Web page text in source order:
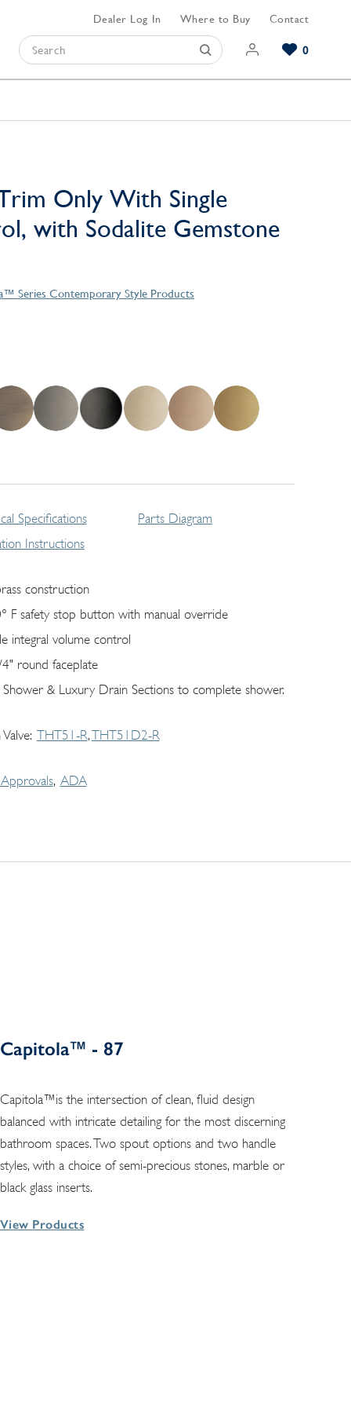
Dealer Log In Where to Buy Contact
0
Only With Single
with Sodalite Gemstone
Series Contemporary Style Products
Specifications
Instructions
Parts Diagram
construction
F safety stop button with manual override
integral volume control
round faceplate
Shower & Luxury Drain Sections to complete shower.
THT51-R THT51D2-R
ADA
Capitola™ - 87
Capitola™is the intersection of clean, fluid design
balanced with intricate detailing for the most discerning
bathroom spaces. Two spout options and two handle
styles, with a choice of semi-precious stones, marble or
black glass inserts.
View Products